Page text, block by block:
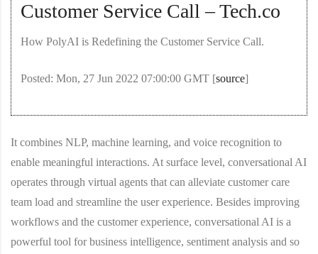
Customer Service Call – Tech.co
How PolyAI is Redefining the Customer Service Call.
Posted: Mon, 27 Jun 2022 07:00:00 GMT [source]
It combines NLP, machine learning, and voice recognition to
enable meaningful interactions. At surface level, conversational AI
operates through virtual agents that can alleviate customer care
team load and streamline the user experience. Besides improving
workflows and the customer experience, conversational AI is a
powerful tool for business intelligence, sentiment analysis and so